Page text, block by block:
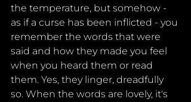
the temperature, but somehow -
as if a curse has been inflicted - you
remember the words that were
said and how they made you feel
when you heard them or read
them. Yes, they linger, dreadfully
so. When the words are lovely, it's